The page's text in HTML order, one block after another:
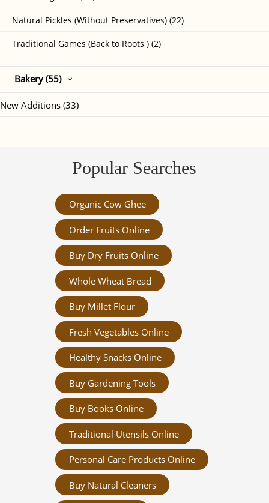
Natural Pickles (Without Preservatives) (22)
Traditional Games (Back to Roots ) (2)
Bakery (55)
New Additions (33)
Popular Searches
Organic Cow Ghee
Order Fruits Online
Buy Dry Fruits Online
Whole Wheat Bread
Buy Millet Flour
Fresh Vegetables Online
Healthy Snacks Online
Buy Gardening Tools
Buy Books Online
Traditional Utensils Online
Personal Care Products Online
Buy Natural Cleaners